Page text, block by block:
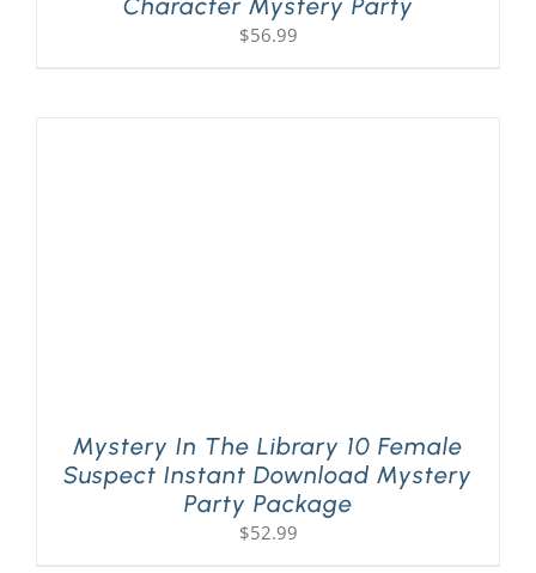
Character Mystery Party
$56.99
Mystery In The Library 10 Female
Suspect Instant Download Mystery
Party Package
$52.99